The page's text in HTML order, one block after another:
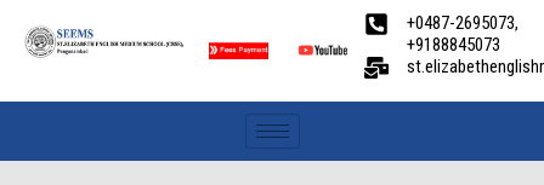
+0487-2695073,
+9188845073